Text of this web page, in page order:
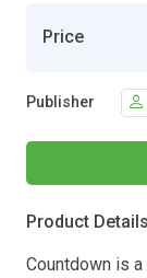
Price
Publisher
Product Details
Countdown is